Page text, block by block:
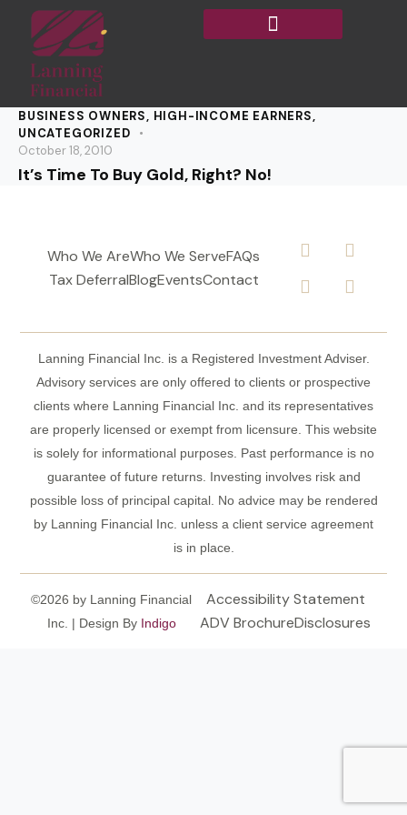
BUSINESS OWNERS, HIGH-INCOME EARNERS,
UNCATEGORIZED
October 18, 2010
It’s Time To Buy Gold, Right? No!
Who We AreWho We ServeFAQs
Tax DeferralBlogEventsContact
Lanning Financial Inc. is a Registered Investment Adviser.
Advisory services are only offered to clients or prospective
clients where Lanning Financial Inc. and its representatives
are properly licensed or exempt from licensure. This website
is solely for informational purposes. Past performance is no
guarantee of future returns. Investing involves risk and
possible loss of principal capital. No advice may be rendered
by Lanning Financial Inc. unless a client service agreement
is in place.
©2026 by Lanning Financial
Inc. | Design By Indigo
Accessibility Statement
ADV BrochureDisclosures